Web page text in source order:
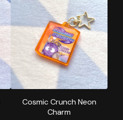
Cosmic Crunch Neon
Charm